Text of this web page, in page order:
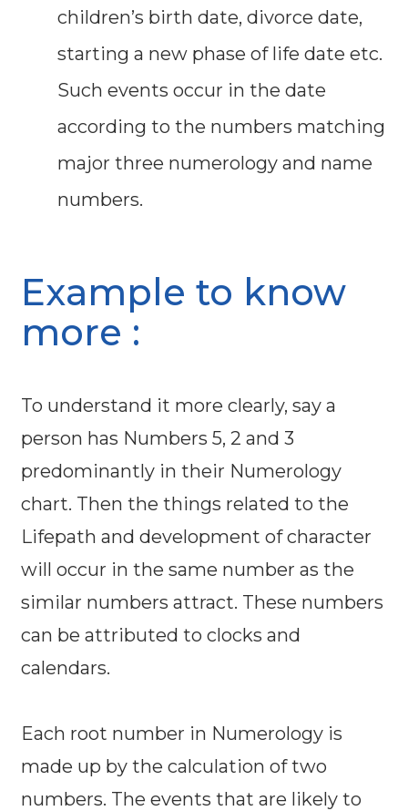
children’s birth date, divorce date,
starting a new phase of life date etc.
Such events occur in the date
according to the numbers matching
major three numerology and name
numbers.
Example to know
more :
To understand it more clearly, say a
person has Numbers 5, 2 and 3
predominantly in their Numerology
chart. Then the things related to the
Lifepath and development of character
will occur in the same number as the
similar numbers attract. These numbers
can be attributed to clocks and
calendars.
Each root number in Numerology is
made up by the calculation of two
numbers. The events that are likely to